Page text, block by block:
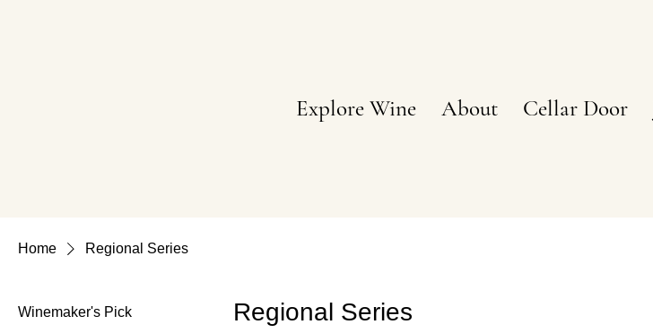
Explore Wine About Cellar Door
Home Regional Series
Winemaker's Pick
Regional Series